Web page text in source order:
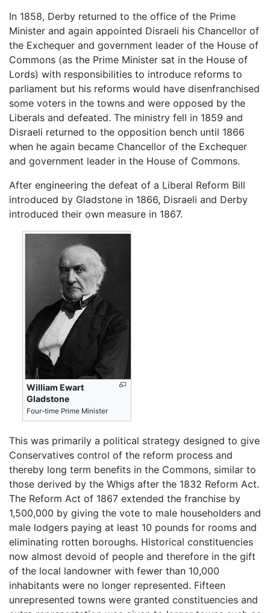
In 1858, Derby returned to the office of the Prime
Minister and again appointed Disraeli his Chancellor of
the Exchequer and government leader of the House of
Commons (as the Prime Minister sat in the House of
Lords) with responsibilities to introduce reforms to
parliament but his reforms would have disenfranchised
some voters in the towns and were opposed by the
Liberals and defeated. The ministry fell in 1859 and
Disraeli returned to the opposition bench until 1866
when he again became Chancellor of the Exchequer
and government leader in the House of Commons.
After engineering the defeat of a Liberal Reform Bill
introduced by Gladstone in 1866, Disraeli and Derby
introduced their own measure in 1867.
William Ewart
Gladstone
Four-time Prime Minister
This was primarily a political strategy designed to give
Conservatives control of the reform process and
thereby long term benefits in the Commons, similar to
those derived by the Whigs after the 1832 Reform Act.
The Reform Act of 1867 extended the franchise by
1,500,000 by giving the vote to male householders and
male lodgers paying at least 10 pounds for rooms and
eliminating rotten boroughs. Historical constituencies
now almost devoid of people and therefore in the gift
of the local landowner with fewer than 10,000
inhabitants were no longer represented. Fifteen
unrepresented towns were granted constituencies and